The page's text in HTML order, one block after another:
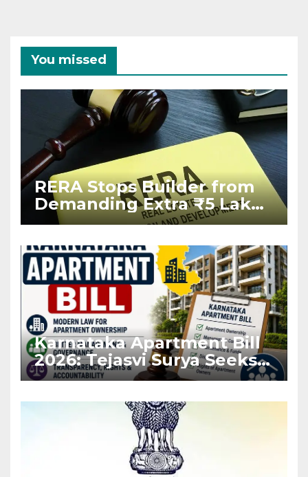
You missed
RERA Stops Builder from
Demanding Extra ₹5 Lakh
Before Flat Handover
Karnataka Apartment Bill
2026: Tejasvi Surya Seeks
Stronger RERA